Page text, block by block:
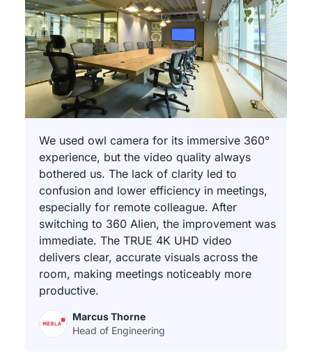
We used owl camera for its immersive 360°
experience, but the video quality always
bothered us. The lack of clarity led to
confusion and lower efficiency in meetings,
especially for remote colleague. After
switching to 360 Alien, the improvement was
immediate. The TRUE 4K UHD video
delivers clear, accurate visuals across the
room, making meetings noticeably more
productive.
Marcus Thorne
Head of Engineering